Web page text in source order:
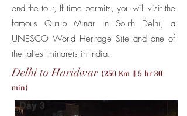
end the tour, If time permits, you will visit the
famous Qutub Minar in South Delhi, a
UNESCO World Heritage Site and one of
the tallest minarets in India.
Delhi to Haridwar (250 Km || 5 hr 30
min)
Day 3